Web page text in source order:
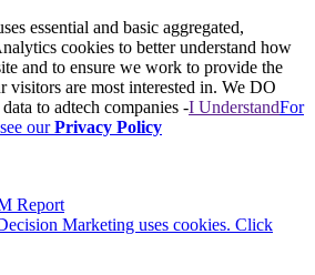
essential and basic aggregated,
cookies to better understand how
and to ensure we work to provide the
visitors are most interested in. We DO
to adtech companies -I UnderstandFor
ourPrivacy Policy
Report
Marketing uses cookies. Click